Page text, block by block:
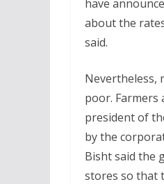
have
about the
said.
Nevertheless,
poor. Farmers
president of
by the
Bisht said the
stores so that